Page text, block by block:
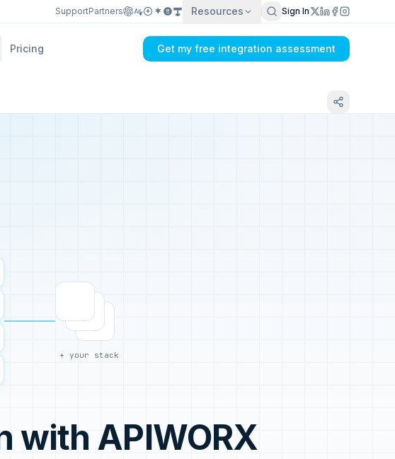
SupportPartners Resources Sign In
Pricing Get my free integration assessment
+ your stack
with APIWORX